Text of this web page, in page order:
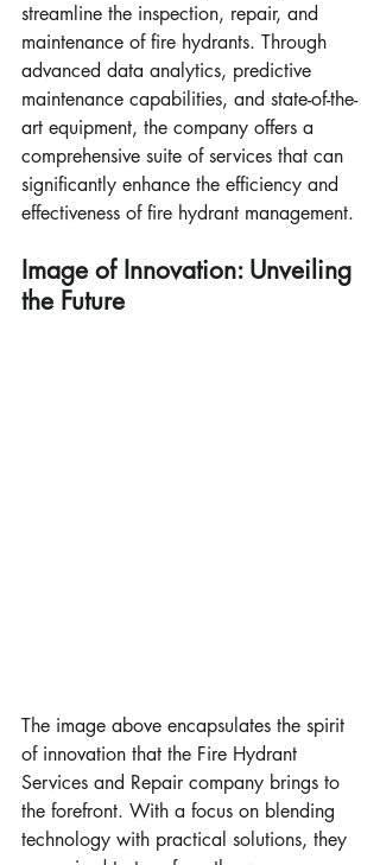
streamline the inspection, repair, and
maintenance of fire hydrants. Through
advanced data analytics, predictive
maintenance capabilities, and state-of-the-
art equipment, the company offers a
comprehensive suite of services that can
significantly enhance the efficiency and
effectiveness of fire hydrant management.
Image of Innovation: Unveiling
the Future
The image above encapsulates the spirit
of innovation that the Fire Hydrant
Services and Repair company brings to
the forefront. With a focus on blending
technology with practical solutions, they